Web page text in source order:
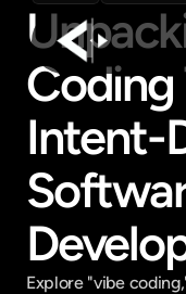
Coding
Intent-
Explore "vibe